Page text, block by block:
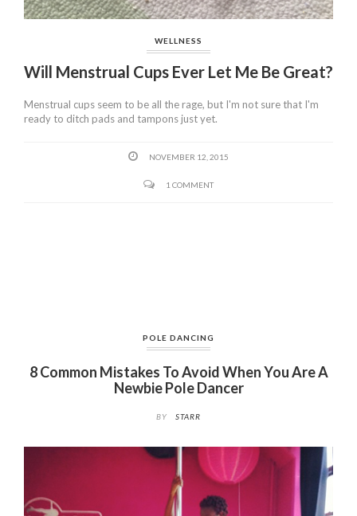
WELLNESS
Will Menstrual Cups Ever Let Me Be Great?
Menstrual cups seem to be all the rage, but I'm not sure that I'm
ready to ditch pads and tampons just yet.
NOVEMBER 12, 2015
1 COMMENT
POLE DANCING
8 Common Mistakes To Avoid When You Are A
Newbie Pole Dancer
BY STARR